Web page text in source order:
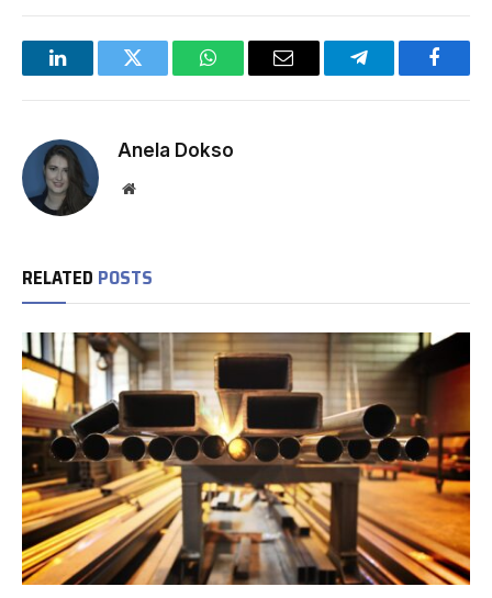
LinkedInTwitter WhatsAppEmail Telegram
Anela Dokso
Website
RELATED POSTS